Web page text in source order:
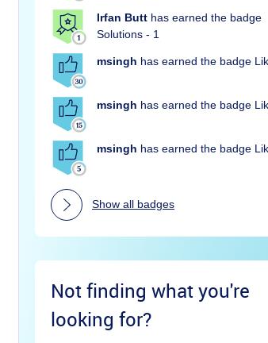
Irfan Butt has earned the badge
Solutions - 1
msingh has earned the badge
msingh has earned the badge
msingh has earned the badge
Show all badges
Not finding what you're
looking for?